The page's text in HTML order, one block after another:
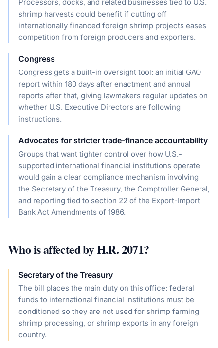
Processors, docks, and related businesses tied to U.S.
shrimp harvests could benefit if cutting off
internationally financed foreign shrimp projects eases
competition from foreign producers and exporters.
Congress
Congress gets a built-in oversight tool: an initial GAO
report within 180 days after enactment and annual
reports after that, giving lawmakers regular updates on
whether U.S. Executive Directors are following
instructions.
Advocates for stricter trade-finance accountability
Groups that want tighter control over how U.S.-
supported international financial institutions operate
would gain a clear compliance mechanism involving
the Secretary of the Treasury, the Comptroller General,
and reporting tied to section 22 of the Export-Import
Bank Act Amendments of 1986.
Who is affected byH.R. 2071?
Secretary of the Treasury
The bill places the main duty on this office: federal
funds to international financial institutions must be
conditioned so they are not used for shrimp farming,
shrimp processing, or shrimp exports in any foreign
country.